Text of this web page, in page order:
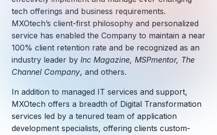
Dental Technology Trends: 10 Innovations
Copilot Chat Arrives in Microsoft 365:
MICROSOFT
Getting Started with Microsoft Copilot
WHAT'S NEW
Ntiva Recognized as a 2025 Sherweb
tech offerings and business requirements.
MXOtech’s client-first philosophy and personalized
service has enabled the Company to maintain a near
100% client retention rate and be recognized as an
industry leader by Inc Magazine, MSPmentor, The
Channel Company, and others.
In addition to managed IT services and support,
MXOtech offers a breadth of Digital Transformation
services led by a tenured team of application
development specialists, offering clients custom-